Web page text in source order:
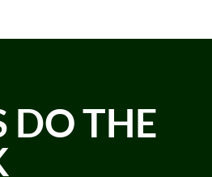
DO THE